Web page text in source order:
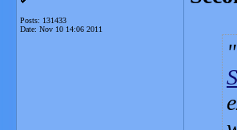
Posts: 131433
Date: Nov 10 14:06 2011